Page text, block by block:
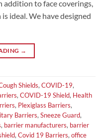
to face coverings,
ideal. We have designed
→
Shields, COVID-19,
, COVID-19 Shield, Health
, Plexiglass Barriers,
Barriers, Sneeze Guard,
, barrier manufacturers, barrier
, Covid 19 Barriers, office